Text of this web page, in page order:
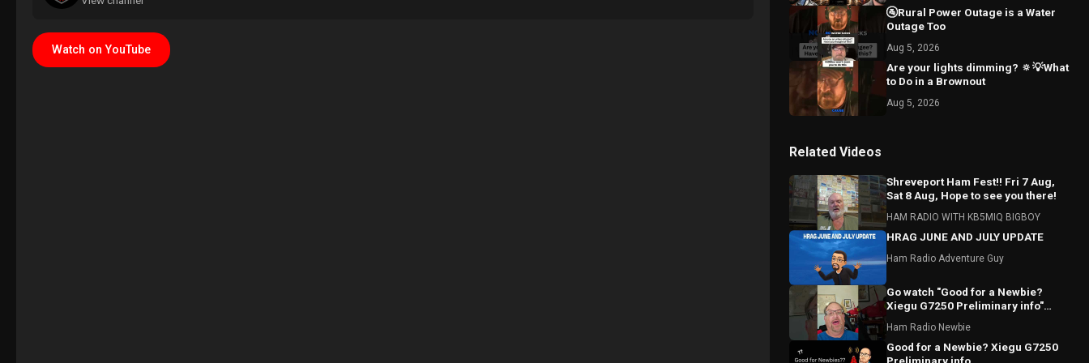
Watch on YouTube
🚰Rural Power Outage is a Water
Outage Too
Aug 5, 2026
Are your lights dimming? 🔅💡What
to Do in a Brownout
Aug 5, 2026
Related Videos
Shreveport Ham Fest!! Fri 7 Aug,
Sat 8 Aug, Hope to see you there!
HAM RADIO WITH KB5MIQ BIGBOY
HRAG JUNE AND JULY UPDATE
Ham Radio Adventure Guy
Go watch "Good for a Newbie?
Xiegu G7250 Preliminary info"
Ham Radio Newbie
Good for a Newbie? Xiegu G7250